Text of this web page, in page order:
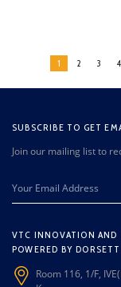
1 2 3 4
SUBSCRIBE TO GET
Join our mailing list to
VTC INNOVATION AND
POWERED BY
Room 116, 1/F,